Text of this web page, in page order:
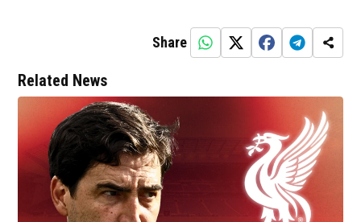
Share
Related News